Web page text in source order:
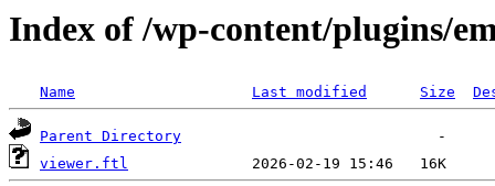
Index of /wp-content/plugins/
Name Last modified Size
Parent Directory
viewer.ftl